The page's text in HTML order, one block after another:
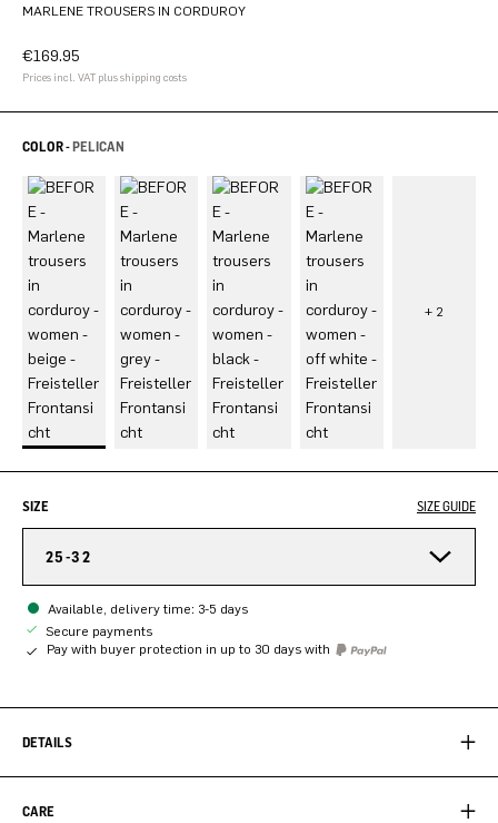
MARLENE TROUSERS IN CORDUROY
€169.95
Prices incl. VAT plus shipping costs
COLOR -PELICAN
SIZE SIZE GUIDE
25-32
Available, delivery time: 3-5 days
Secure payments
Pay with buyer protection in up to 30 days with
DETAILS
CARE